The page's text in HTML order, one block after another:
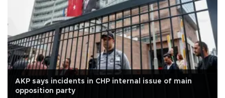
AKP says incidents in CHP internal issue of main
opposition party